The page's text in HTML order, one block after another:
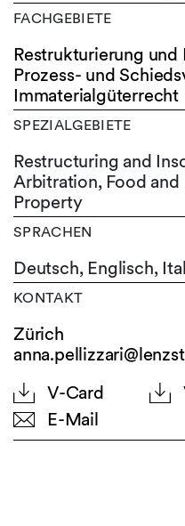
FACHGEBIETE
Restrukturierung und
Prozess- und
Immaterialgüterrecht
SPEZIALGEBIETE
Restructuring and
Arbitration, Food
Property
SPRACHEN
Deutsch, Englisch,
KONTAKT
Zürich
V-Card
E-Mail